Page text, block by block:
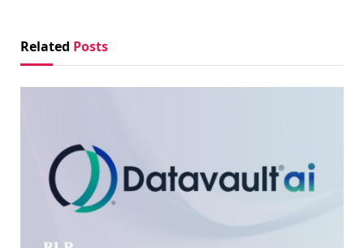
Related Posts